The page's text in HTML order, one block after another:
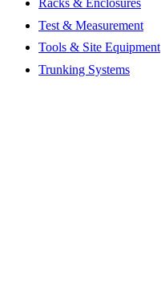
Racks & Enclosures
Test & Measurement
Tools & Site Equipment
Trunking Systems